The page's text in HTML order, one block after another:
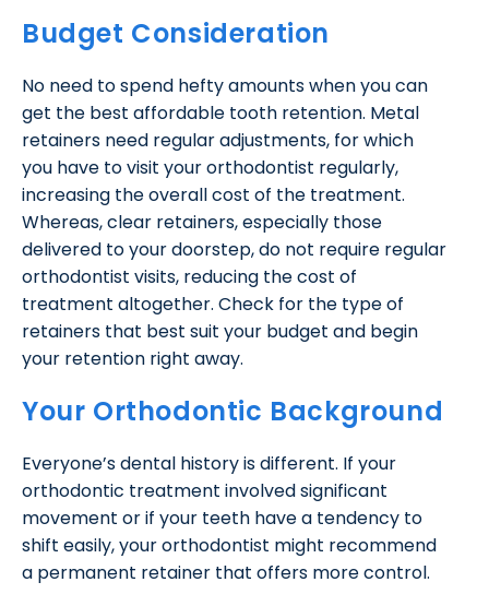
Budget Consideration
No need to spend hefty amounts when you can
get the best affordable tooth retention. Metal
retainers need regular adjustments, for which
you have to visit your orthodontist regularly,
increasing the overall cost of the treatment.
Whereas, clear retainers, especially those
delivered to your doorstep, do not require regular
orthodontist visits, reducing the cost of
treatment altogether. Check for the type of
retainers that best suit your budget and begin
your retention right away.
Your Orthodontic Background
Everyone’s dental history is different. If your
orthodontic treatment involved significant
movement or if your teeth have a tendency to
shift easily, your orthodontist might recommend
a permanent retainer that offers more control.